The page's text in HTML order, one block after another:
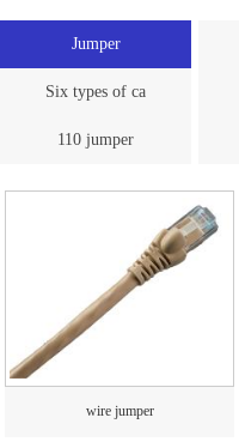
Jumper
Six types of ca
110 jumper
wire jumper